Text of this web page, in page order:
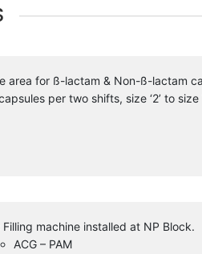
area for ß-lactam & Non-ß-lactam
per two shifts, size ‘2’ to size
Filling machine installed at NP Block.
ACG – PAM